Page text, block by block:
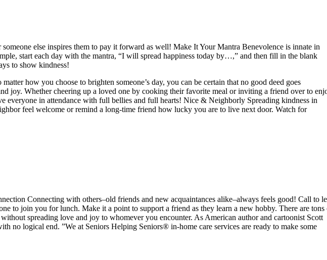
else inspires them to pay it forward as well! Make It Your Mantra Benevolence is innate in
start each day with the mantra, “I will spread happiness today by…,” and then fill in the blank
to show kindness!
how you choose to brighten someone’s day, you can be certain that no good deed goes
joy. Whether cheering up a loved one by cooking their favorite meal or inviting a friend over to
in attendance with full bellies and full hearts! Nice & Neighborly Spreading kindness in
feel welcome or remind a long-time friend how lucky you are to live next door. Watch for
Connecting with others–old friends and new acquaintances alike–always feels good! Call to
to join you for lunch. Make it a point to support a friend as they learn a new hobby. There are tons
spreading love and joy to whomever you encounter. As American author and cartoonist Scott
no logical end. ”We at Seniors Helping Seniors® in-home care services are ready to make some